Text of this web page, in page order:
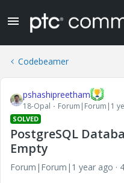
Codebeamer
pshashipreetham
18-Opal Forum|Forum|1
SOLVED
PostgreSQL
Empty
Forum|Forum|1 year ago